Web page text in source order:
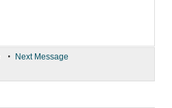
• Next Message